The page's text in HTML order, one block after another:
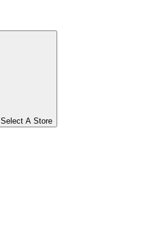
Select A Store